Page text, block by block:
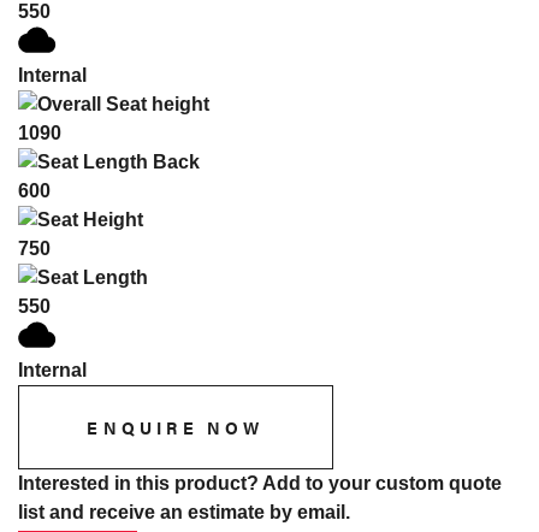
550
Internal
1090
600
750
550
Internal
ENQUIRE NOW
Interested in this product? Add to your custom quote
list and receive an estimate by email.